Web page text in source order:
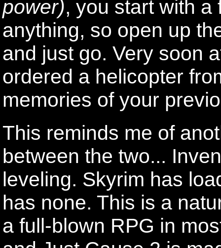
power), you start with a
anything, so open up
and just go. Very soon
ordered a helicopter
memories of your
This reminds me of
between the two...
leveling. Skyrim has
has none. This is a
a full-blown RPG in